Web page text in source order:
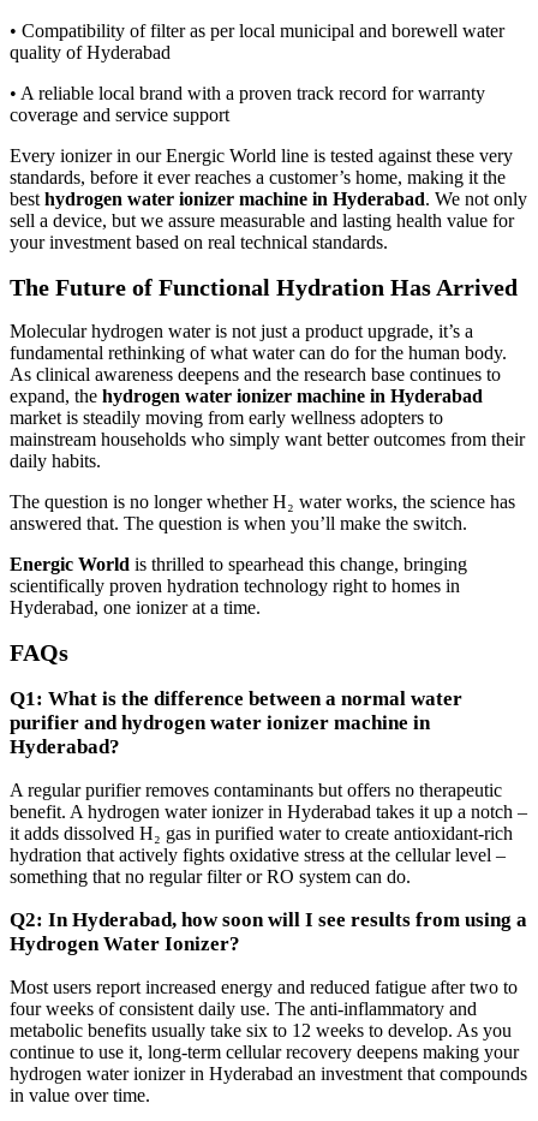
• Compatibility of filter as per local municipal and borewell water
quality of Hyderabad
• A reliable local brand with a proven track record for warranty
coverage and service support
Every ionizer in our Energic World line is tested against these very
standards, before it ever reaches a customer’s home, making it the
best hydrogen water ionizer machine in Hyderabad. We not only
sell a device, but we assure measurable and lasting health value for
your investment based on real technical standards.
The Future of Functional Hydration Has Arrived
Molecular hydrogen water is not just a product upgrade, it’s a
fundamental rethinking of what water can do for the human body.
As clinical awareness deepens and the research base continues to
expand, the hydrogen water ionizer machine in Hyderabad
market is steadily moving from early wellness adopters to
mainstream households who simply want better outcomes from their
daily habits.
The question is no longer whether H₂ water works, the science has
answered that. The question is when you’ll make the switch.
Energic World is thrilled to spearhead this change, bringing
scientifically proven hydration technology right to homes in
Hyderabad, one ionizer at a time.
FAQs
Q1: What is the difference between a normal water
purifier and hydrogen water ionizer machine in
Hyderabad?
A regular purifier removes contaminants but offers no therapeutic
benefit. A hydrogen water ionizer in Hyderabad takes it up a notch –
it adds dissolved H₂ gas in purified water to create antioxidant-rich
hydration that actively fights oxidative stress at the cellular level –
something that no regular filter or RO system can do.
Q2: In Hyderabad, how soon will I see results from using a
Hydrogen Water Ionizer?
Most users report increased energy and reduced fatigue after two to
four weeks of consistent daily use. The anti-inflammatory and
metabolic benefits usually take six to 12 weeks to develop. As you
continue to use it, long-term cellular recovery deepens making your
hydrogen water ionizer in Hyderabad an investment that compounds
in value over time.